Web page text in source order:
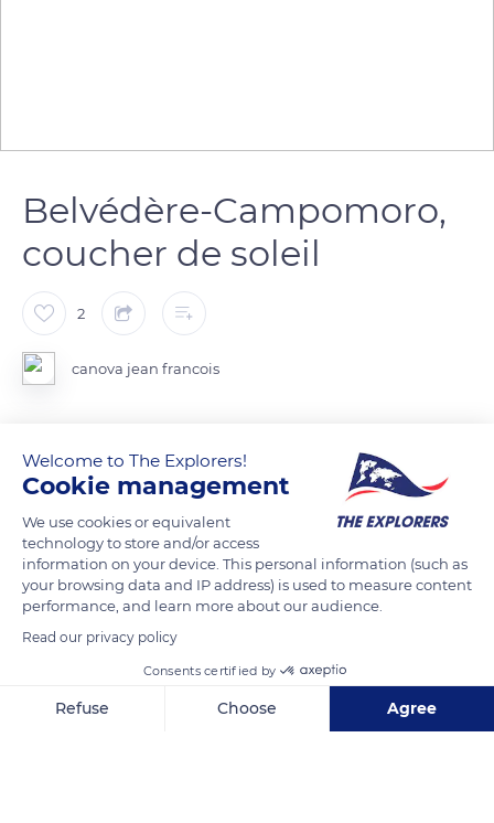
Belvédère-Campomoro,
coucher de soleil
2
canova jean francois
READ MORE TRANSLATE
Welcome to The Explorers!
Cookie management
We use cookies or equivalent
technology to store and/or access
information on your device. This personal information (such as
your browsing data and IP address) is used to measure content
performance, and learn more about our audience.
Read our privacy policy
Consents certified by
Refuse Choose Agree